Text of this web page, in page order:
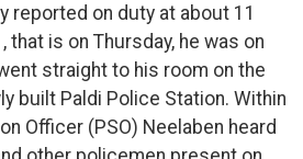
reported on duty at about 11
that is on Thursday, he was on
straight to his room on the
built Paldi Police Station. Within
Officer (PSO) Neelaben heard